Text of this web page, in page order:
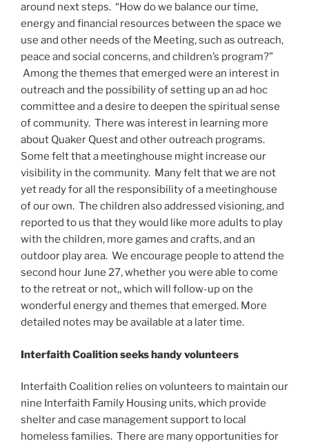
around next steps. “How do we balance our time,
energy and financial resources between the space we
use and other needs of the Meeting, such as outreach,
peace and social concerns, and children’s program?”
Among the themes that emerged were an interest in
outreach and the possibility of setting up an ad hoc
committee and a desire to deepen the spiritual sense
of community. There was interest in learning more
about Quaker Quest and other outreach programs.
Some felt that a meetinghouse might increase our
visibility in the community. Many felt that we are not
yet ready for all the responsibility of a meetinghouse
of our own. The children also addressed visioning, and
reported to us that they would like more adults to play
with the children, more games and crafts, and an
outdoor play area. We encourage people to attend the
second hour June 27, whether you were able to come
to the retreat or not,, which will follow-up on the
wonderful energy and themes that emerged. More
detailed notes may be available at a later time.
Interfaith Coalition seeks handy volunteers
Interfaith Coalition relies on volunteers to maintain our
nine Interfaith Family Housing units, which provide
shelter and case management support to local
homeless families. There are many opportunities for